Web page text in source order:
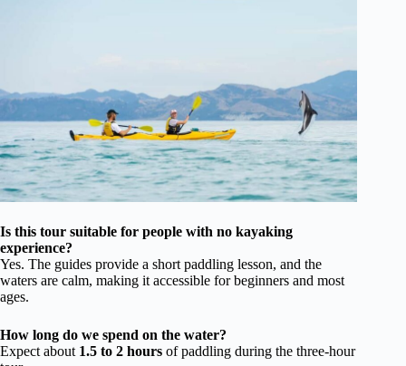
Is this tour suitable for people with no kayaking
experience?
Yes. The guides provide a short paddling lesson, and the
waters are calm, making it accessible for beginners and most
ages.
How long do we spend on the water?
Expect about 1.5 to 2 hours of paddling during the three-hour